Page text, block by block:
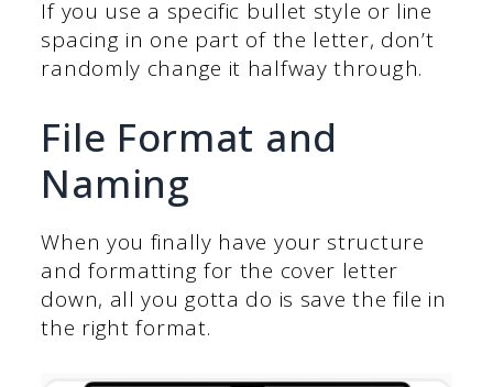
If you use a specific bullet style or line
spacing in one part of the letter, don’t
randomly change it halfway through.
File Format and
Naming
When you finally have your structure
and formatting for the cover letter
down, all you gotta do is save the file in
the right format.